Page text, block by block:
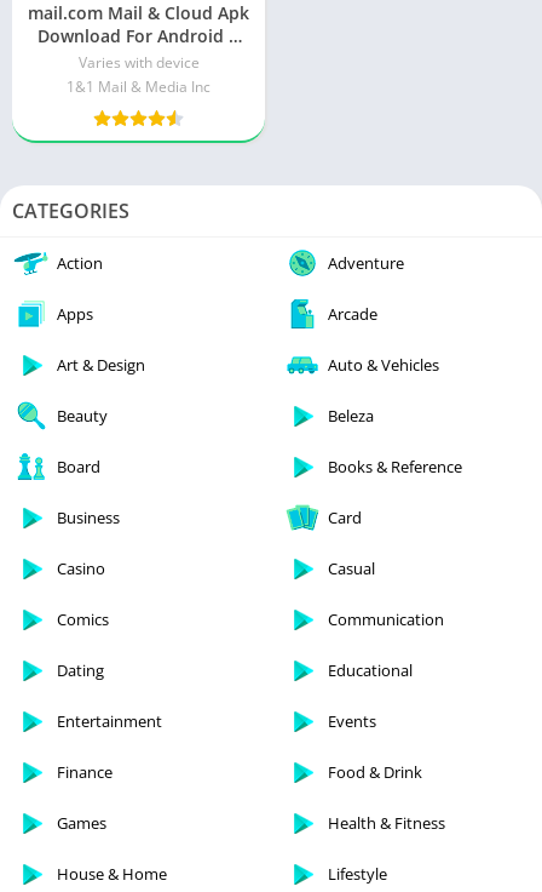
mail.com Mail & Cloud Apk
Download For Android &
iOS
Varies with device
1&1 Mail & Media Inc
CATEGORIES
Action Adventure
Apps Arcade
Art & Design Auto & Vehicles
Beauty Beleza
Board Books & Reference
Business Card
Casino Casual
Comics Communication
Dating Educational
Entertainment Events
Finance Food & Drink
Games Health & Fitness
House & Home Lifestyle